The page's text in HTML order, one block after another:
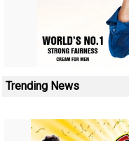
Trending News